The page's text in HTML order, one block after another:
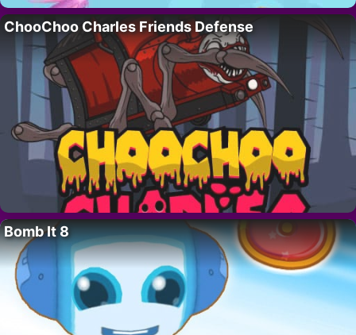
ChooChoo Charles Friends Defense
Bomb It 8